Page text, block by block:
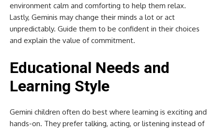
environment calm and comforting to help them relax.
Lastly, Geminis may change their minds a lot or act
unpredictably. Guide them to be confident in their choices
and explain the value of commitment.
Educational Needs and
Learning Style
Gemini children often do best where learning is exciting and
hands-on. They prefer talking, acting, or listening instead of